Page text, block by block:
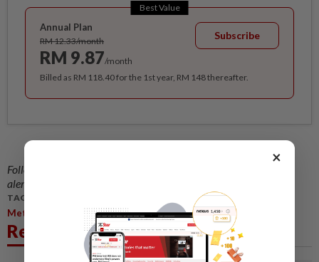
Best Value
Annual Plan
RM 12.33/month
RM 9.87/month
Subscribe
Billed as RM 118.40 for the 1st year, RM 148 thereafter.
Follow us on our official
alerts and key updates!
TAGS / KEYWORDS:
Metro Central Region,Red Bull,Energy Drink,Wau Bulan
Related News
×